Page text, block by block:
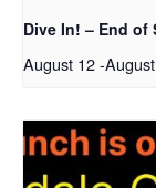
Dive In! – End of
August 12-